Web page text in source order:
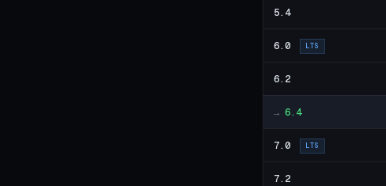
5.4
6.0 LTS
6.2
→ 6.4
7.0 LTS
7.2